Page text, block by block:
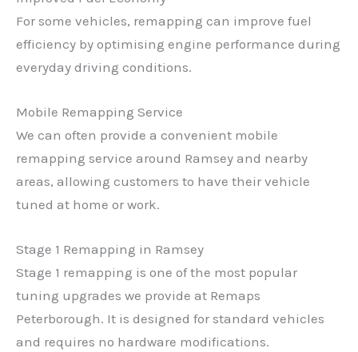
For some vehicles, remapping can improve fuel
efficiency by optimising engine performance during
everyday driving conditions.
Mobile Remapping Service
We can often provide a convenient mobile
remapping service around Ramsey and nearby
areas, allowing customers to have their vehicle
tuned at home or work.
Stage 1 Remapping in Ramsey
Stage 1 remapping is one of the most popular
tuning upgrades we provide at Remaps
Peterborough. It is designed for standard vehicles
and requires no hardware modifications.